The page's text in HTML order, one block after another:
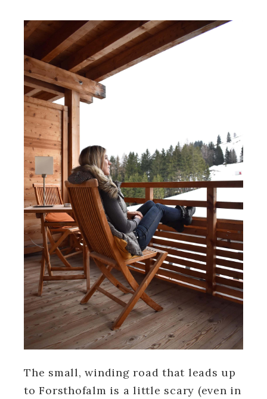
The small, winding road that leads up
to Forsthofalm is a little scary (even in